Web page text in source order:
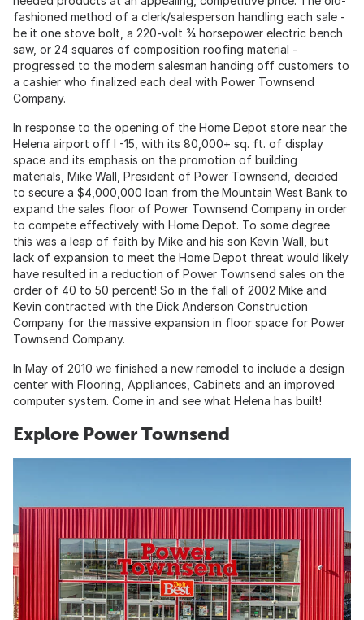
fashioned method of a clerk/salesperson handling each sale -
be it one stove bolt, a 220-volt ¾ horsepower electric bench
saw, or 24 squares of composition roofing material -
progressed to the modern salesman handing off customers to
a cashier who finalized each deal with Power Townsend
Company.
In response to the opening of the Home Depot store near the
Helena airport off I -15, with its 80,000+ sq. ft. of display
space and its emphasis on the promotion of building
materials, Mike Wall, President of Power Townsend, decided
to secure a $4,000,000 loan from the Mountain West Bank to
expand the sales floor of Power Townsend Company in order
to compete effectively with Home Depot. To some degree
this was a leap of faith by Mike and his son Kevin Wall, but
lack of expansion to meet the Home Depot threat would likely
have resulted in a reduction of Power Townsend sales on the
order of 40 to 50 percent! So in the fall of 2002 Mike and
Kevin contracted with the Dick Anderson Construction
Company for the massive expansion in floor space for Power
Townsend Company.
In May of 2010 we finished a new remodel to include a design
center with Flooring, Appliances, Cabinets and an improved
computer system. Come in and see what Helena has built!
Explore Power Townsend